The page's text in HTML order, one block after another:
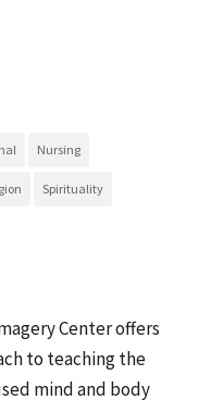
Nursing
Spirituality
Center offers
to teaching the
mind and body